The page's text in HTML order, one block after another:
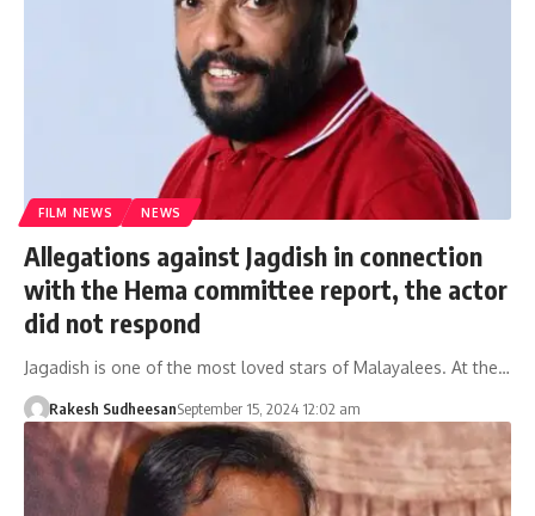
FILM NEWS NEWS
Allegations against Jagdish in connection
with the Hema committee report, the actor
did not respond
Jagadish is one of the most loved stars of Malayalees. At the…
Rakesh SudheesanSeptember 15, 2024 12:02 am